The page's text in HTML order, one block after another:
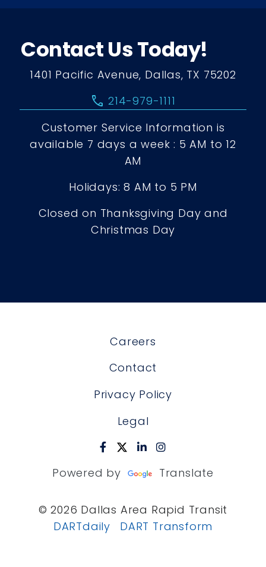
Contact Us Today!
1401 Pacific Avenue, Dallas, TX 75202
call 214-979-1111
Customer Service Information is
available 7 days a week : 5 AM to 12
AM
Holidays: 8 AM to 5 PM
Closed on Thanksgiving Day and
Christmas Day
Careers
Contact
Privacy Policy
Legal
Powered by Translate
© 2026 Dallas Area Rapid Transit
DARTdaily
DART Transform